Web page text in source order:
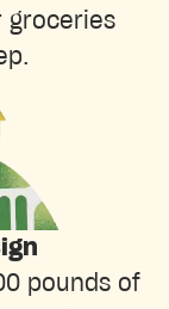
groceries
pounds of